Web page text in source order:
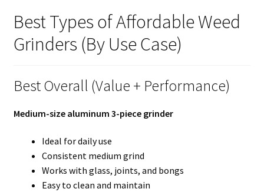
Best Types of Affordable Weed
Grinders (By Use Case)
Best Overall (Value + Performance)
Medium-size aluminum 3-piece grinder
Ideal for daily use
Consistent medium grind
Works with glass, joints, and bongs
Easy to clean and maintain